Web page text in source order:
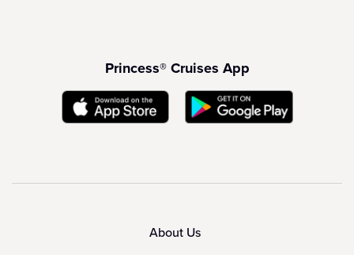
Princess® Cruises App
About Us